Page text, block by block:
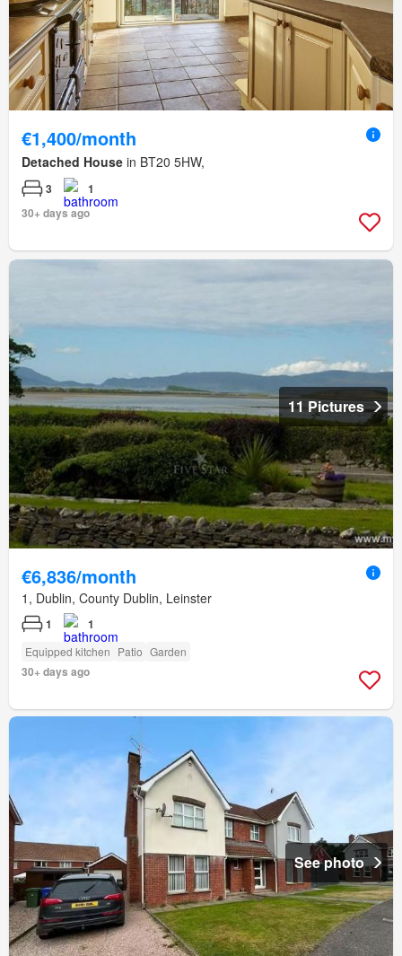
€1,400/month
Detached House in BT20 5HW,
3
1
30+ days ago
11 Pictures
€6,836/month
1, Dublin, County Dublin, Leinster
1 1
Equipped kitchen Patio Garden
30+ days ago
See photo